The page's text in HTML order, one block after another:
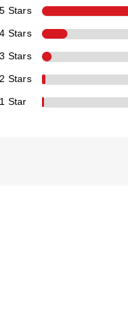
5 Stars
4 Stars
3 Stars
2 Stars
1 Star